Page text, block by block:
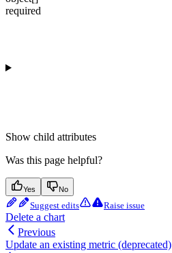
required
Show child attributes
Was this page helpful?
Yes No
Suggest edits Raise issue
Delete a chart
Previous
Update an existing metric (deprecated)